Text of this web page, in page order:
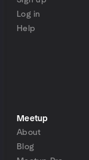
Log in
Help
Meetup
About
Blog